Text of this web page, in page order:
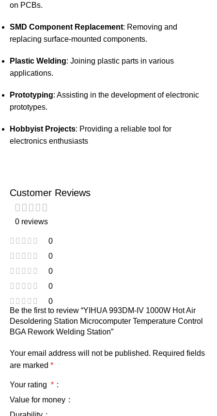
on PCBs.
SMD Component Replacement: Removing and
replacing surface-mounted components.
Plastic Welding: Joining plastic parts in various
applications.
Prototyping: Assisting in the development of electronic
prototypes.
Hobbyist Projects: Providing a reliable tool for
electronics enthusiasts
Customer Reviews
0 reviews
0
0
0
0
0
Be the first to review “YIHUA 993DM-IV 1000W Hot Air
Desoldering Station Microcomputer Temperature Control
BGA Rework Welding Station”
Your email address will not be published. Required fields
are marked *
Your rating *
Value for money